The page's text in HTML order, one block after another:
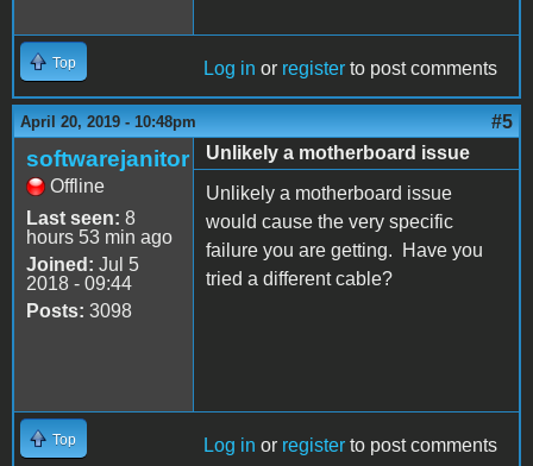
Top Log in or register to post comments
April 20, 2019 - 10:48pm #5
softwarejanitor
Offline
Last seen: 8
hours 53 min ago
Joined: Jul 5
2018 - 09:44
Posts: 3098
Unlikely a motherboard issue
Unlikely a motherboard issue
would cause the very specific
failure you are getting. Have you
tried a different cable?
Top Log in or register to post comments